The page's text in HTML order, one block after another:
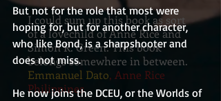
I could sum up this book as sort
of a lovechild of Anne Rice and
Simon R. Green. This book
belongs somewhere in between.
Emmanuel Dato, Anne Rice
Philippines
But not for the role that most were
hoping for, but for another character,
who like Bond, is a sharpshooter and
does not miss.
He now joins the DCEU, or the Worlds of